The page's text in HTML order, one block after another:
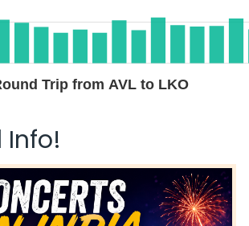
Trip from AVL to LKO
Info!